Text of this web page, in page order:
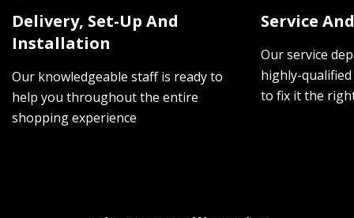
Delivery, Set-Up And
Installation
Our knowledgeable staff is ready to
help you throughout the entire
shopping experience
Service
Our service
highly-
to fix it the